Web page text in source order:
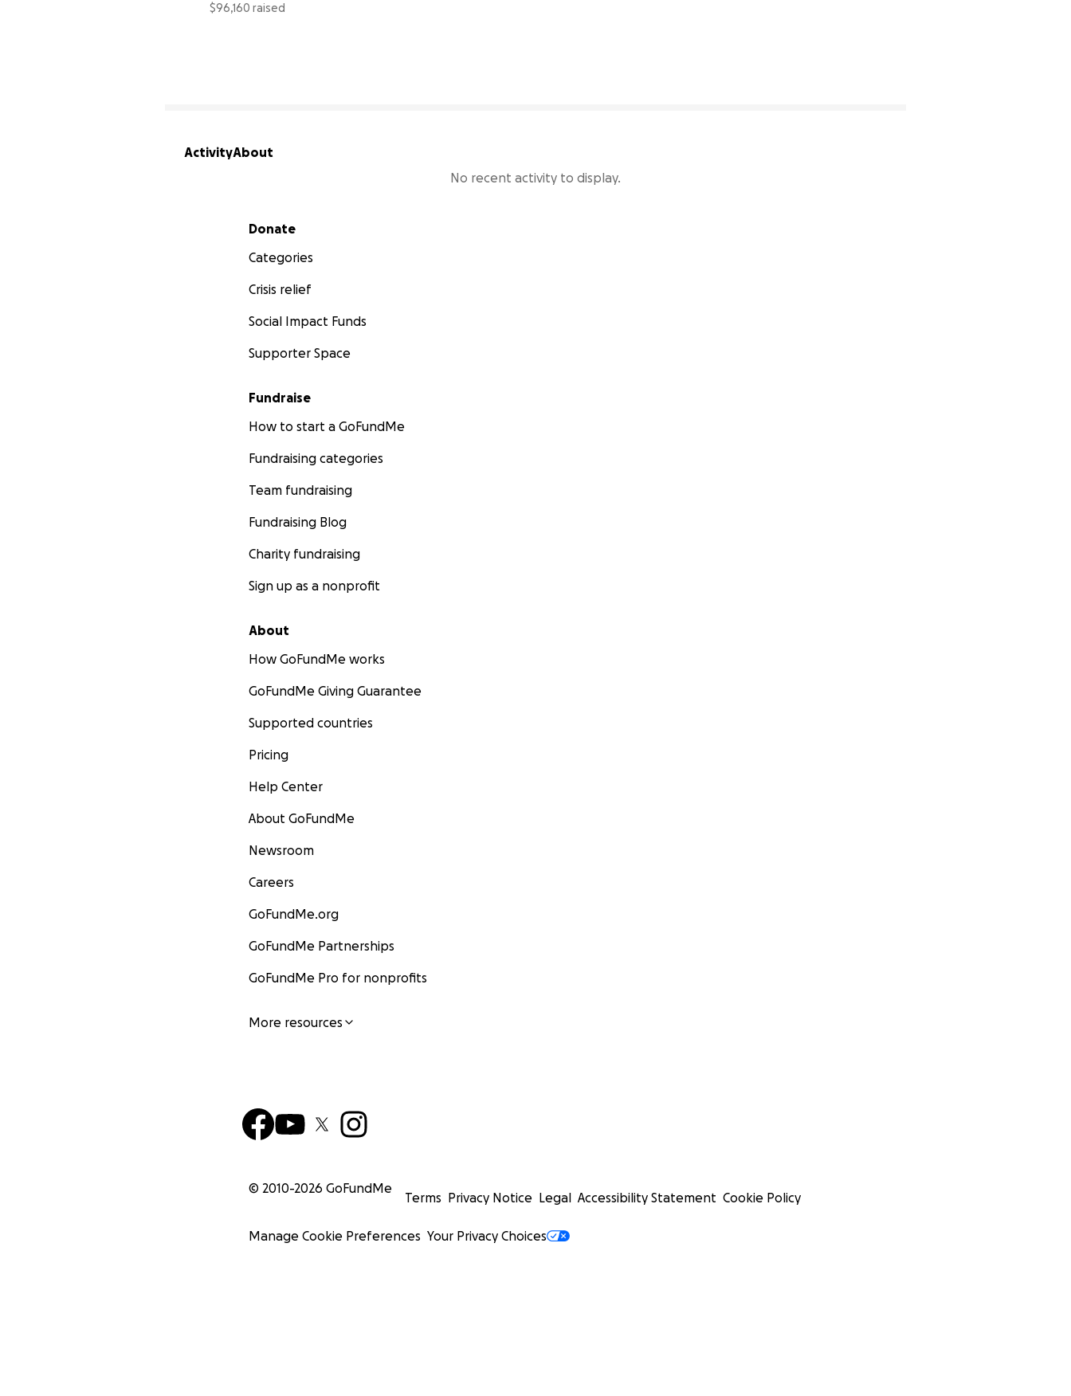
$96,160 raised
ActivityAbout
No recent activity to display.
Secondary menu
Donate
Categories
Crisis relief
Social Impact Funds
Supporter Space
Fundraise
How to start a GoFundMe
Fundraising categories
Team fundraising
Fundraising Blog
Charity fundraising
Sign up as a nonprofit
About
How GoFundMe works
GoFundMe Giving Guarantee
Supported countries
Pricing
Help Center
About GoFundMe
Newsroom
Careers
GoFundMe.org
GoFundMe Partnerships
GoFundMe Pro for nonprofits
More resources
© 2010-2026 GoFundMe
Terms Privacy Notice Legal Accessibility Statement Cookie Policy
Manage Cookie Preferences Your Privacy Choices